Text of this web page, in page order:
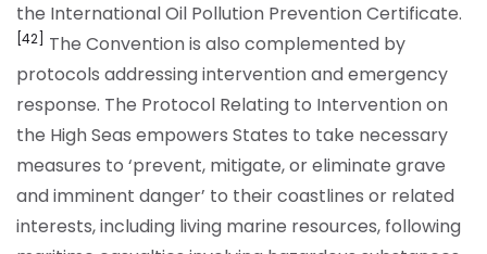
the International Oil Pollution Prevention Certificate.
[42]
The Convention is also complemented by
protocols addressing intervention and emergency
response. The Protocol Relating to Intervention on
the High Seas empowers States to take necessary
measures to ‘prevent, mitigate, or eliminate grave
and imminent danger’ to their coastlines or related
interests, including living marine resources, following